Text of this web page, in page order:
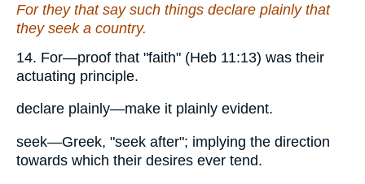
For they that say such things declare plainly that
they seek a country.
14. For—proof that "faith" (Heb 11:13) was their
actuating principle.
declare plainly—make it plainly evident.
seek—Greek, "seek after"; implying the direction
towards which their desires ever tend.